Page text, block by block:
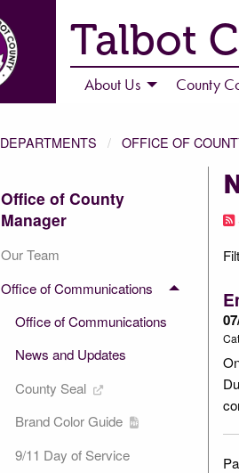
Talbot
About Us County
DEPARTMENTS OFFICE OF
Office of County
Manager
Our Team
Office of Communications
Office of Communications
News and Updates
County Seal
Brand Color Guide
9/11 Day of Service